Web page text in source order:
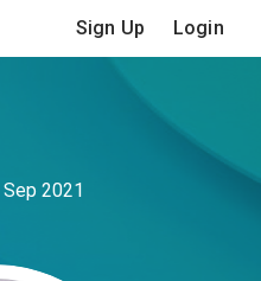
Sign Up Login
Sep 2021